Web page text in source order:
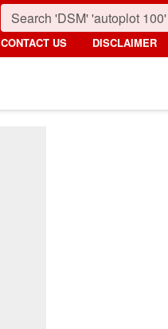
CONTACT US DISCLAIMER